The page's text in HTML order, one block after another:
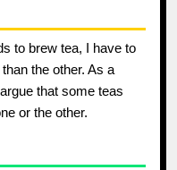
to brew tea, I have to
the other. As a
that some teas
or the other.